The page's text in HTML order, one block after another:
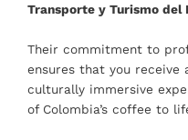
Transporte y Turismo del
Their commitment to
ensures that you receive
culturally immersive
of Colombia’s coffee to